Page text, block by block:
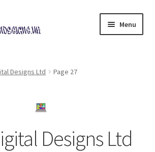
Menu
Designs Ltd Page 27
Designs Ltd